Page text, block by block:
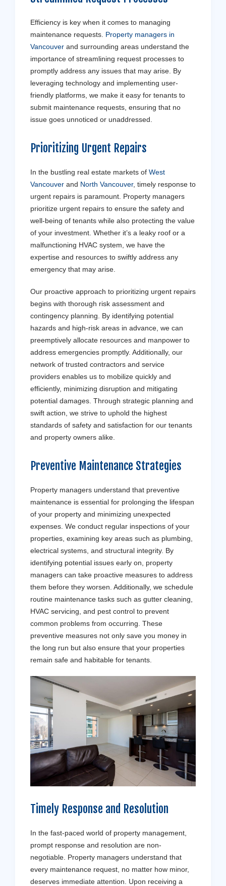
Efficiency is key when it comes to managing
maintenance requests. Property managers in
Vancouver and surrounding areas understand the
importance of streamlining request processes to
promptly address any issues that may arise. By
leveraging technology and implementing user-
friendly platforms, we make it easy for tenants to
submit maintenance requests, ensuring that no
issue goes unnoticed or unaddressed.
Prioritizing Urgent Repairs
In the bustling real estate markets of West
Vancouver and North Vancouver, timely response to
urgent repairs is paramount. Property managers
prioritize urgent repairs to ensure the safety and
well-being of tenants while also protecting the value
of your investment. Whether it’s a leaky roof or a
malfunctioning HVAC system, we have the
expertise and resources to swiftly address any
emergency that may arise.
Our proactive approach to prioritizing urgent repairs
begins with thorough risk assessment and
contingency planning. By identifying potential
hazards and high-risk areas in advance, we can
preemptively allocate resources and manpower to
address emergencies promptly. Additionally, our
network of trusted contractors and service
providers enables us to mobilize quickly and
efficiently, minimizing disruption and mitigating
potential damages. Through strategic planning and
swift action, we strive to uphold the highest
standards of safety and satisfaction for our tenants
and property owners alike.
Preventive Maintenance Strategies
Property managers understand that preventive
maintenance is essential for prolonging the lifespan
of your property and minimizing unexpected
expenses. We conduct regular inspections of your
properties, examining key areas such as plumbing,
electrical systems, and structural integrity. By
identifying potential issues early on, property
managers can take proactive measures to address
them before they worsen. Additionally, we schedule
routine maintenance tasks such as gutter cleaning,
HVAC servicing, and pest control to prevent
common problems from occurring. These
preventive measures not only save you money in
the long run but also ensure that your properties
remain safe and habitable for tenants.
Timely Response and Resolution
In the fast-paced world of property management,
prompt response and resolution are non-
negotiable. Property managers understand that
every maintenance request, no matter how minor,
deserves immediate attention. Upon receiving a